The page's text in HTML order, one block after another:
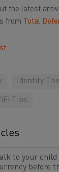
the latest
from Total
Identity
Tips
to your
before